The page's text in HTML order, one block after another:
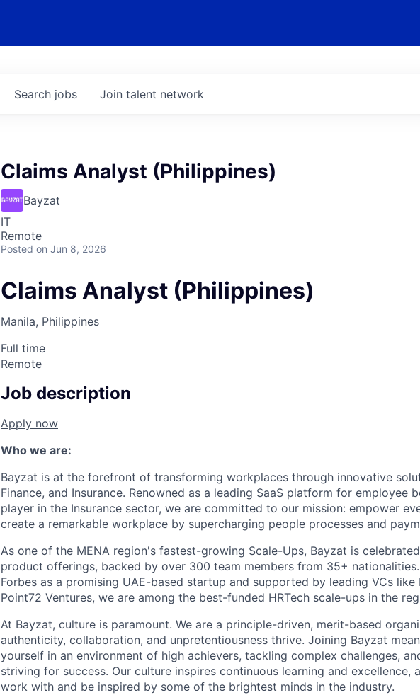
Search jobs Join talent network
Claims Analyst (Philippines)
Bayzat
IT
Remote
Posted on Jun 8, 2026
Claims Analyst (Philippines)
Manila, Philippines
Full time
Remote
Job description
Apply now
Who we are:
Bayzat is at the forefront of transforming workplaces through innovative
Finance, and Insurance. Renowned as a leading SaaS platform for employee
player in the Insurance sector, we are committed to our mission: empower
create a remarkable workplace by supercharging people processes and
As one of the MENA region's fastest-growing Scale-Ups, Bayzat is
product offerings, backed by over 300 team members from 35+
Forbes as a promising UAE-based startup and supported by leading VCs like
Point72 Ventures, we are among the best-funded HRTech scale-ups in the
At Bayzat, culture is paramount. We are a principle-driven, merit-based
authenticity, collaboration, and unpretentiousness thrive. Joining Bayzat
yourself in an environment of high achievers, tackling complex challenges,
striving for success. Our culture inspires continuous learning and excellence,
work with and be inspired by some of the brightest minds in the industry.